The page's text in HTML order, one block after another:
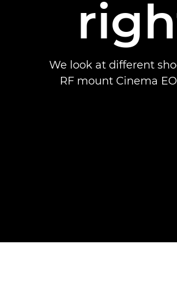
We look at different
RF mount Cinema